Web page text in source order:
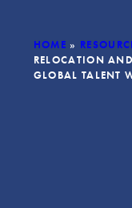
HOME »
RELOCATION
GLOBAL TALENT